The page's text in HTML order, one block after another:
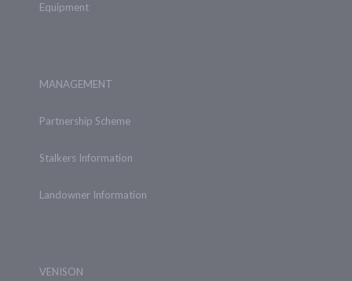
Equipment
MANAGEMENT
Partnership Scheme
Stalkers Information
Landowner Information
VENISON